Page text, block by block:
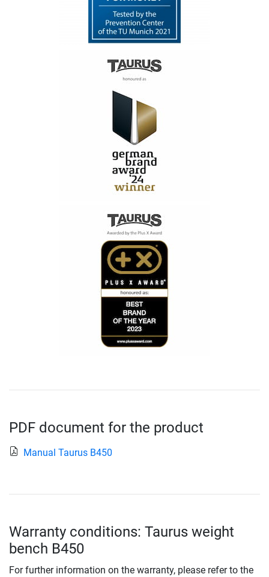
PDF document for the product
Manual Taurus B450
Warranty conditions: Taurus weight
bench B450
For further information on the warranty, please refer to the